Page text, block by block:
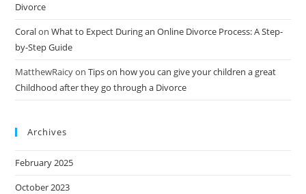
Divorce
CoralonWhat to Expect During an Online Divorce Process: A Step-
by-Step Guide
MatthewRaicyonTips on how you can give your children a great
Childhood after they go through a Divorce
Archives
February 2025
October 2023